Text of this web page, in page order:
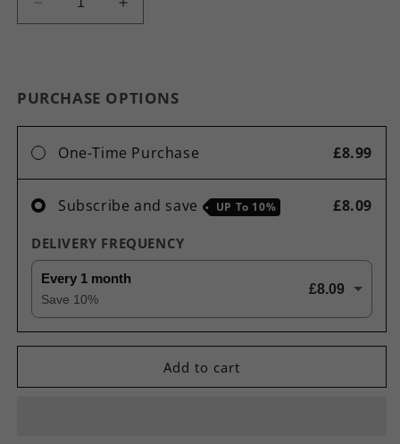
Decrease
quantity
1500mg
High
Strength
Pre
Workout
Nitric
Oxide
Pump
Capsules
Increase
quantity
1500mg
High
Pre
Workout
Oxide
Pump
Capsules
PURCHASE OPTIONS
One-Time Purchase £8.99
Subscribe and save UP To 10% £8.09
DELIVERY FREQUENCY
Every 1 month
Save 10%
£8.09
Add to cart